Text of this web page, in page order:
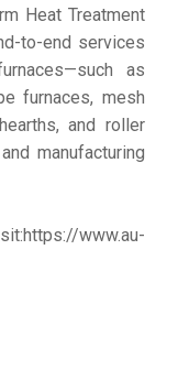
Heat Treatment
to-end services
as
furnaces, mesh
and roller
manufacturing
https://www.au-